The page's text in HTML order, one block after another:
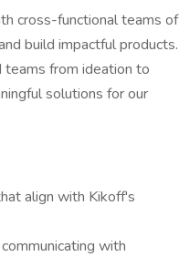
cross-functional teams of
build impactful products.
teams from ideation to
solutions for our
align with Kikoff's
with